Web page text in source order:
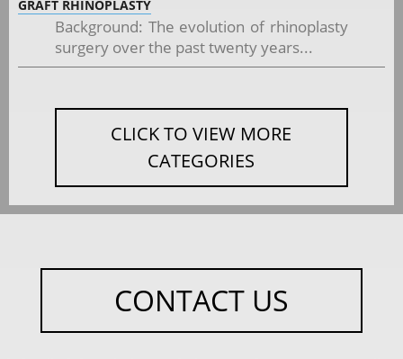
GRAFT RHINOPLASTY
Background: The evolution of rhinoplasty
surgery over the past twenty years...
CLICK TO VIEW MORE
CATEGORIES
CONTACT US